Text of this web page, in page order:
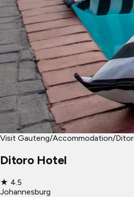
Visit Gauteng/Accommodation/
Ditoro Hotel
★ 4.5
Johannesburg